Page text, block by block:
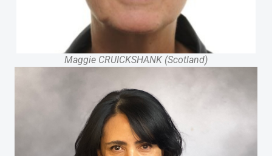
Maggie CRUICKSHANK (Scotland)